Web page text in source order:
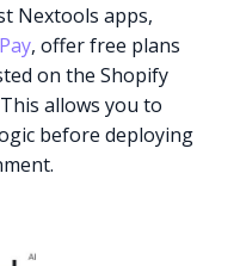
Nextools apps,
, offer free plans
on the Shopify
allows you to
before deploying